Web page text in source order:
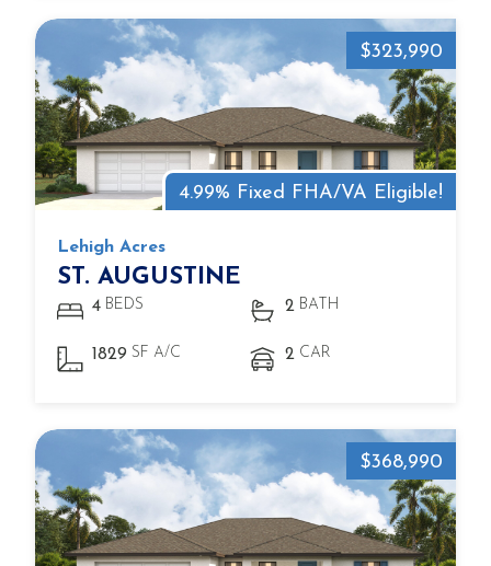
4.99% Fixed FHA/VA Eligible!
$323,990
Lehigh Acres
ST. AUGUSTINE
4 BEDS 2 BATH
1829 SF A/C 2 CAR
$368,990